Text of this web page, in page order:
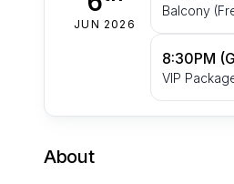
JUN 2026
Balcony
8:30PM
VIP
About